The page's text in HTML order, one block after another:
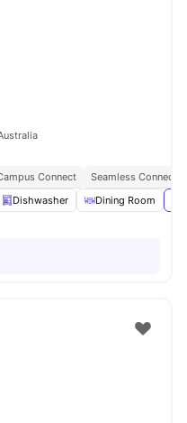
Connect
Seamless
Dishwasher Dining Room